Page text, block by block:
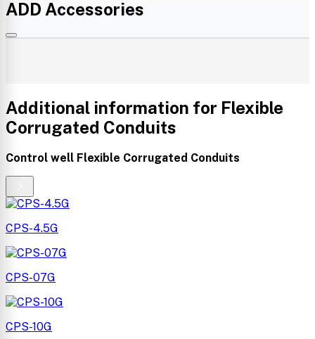
ADD Accessories
Additional information for Flexible
Corrugated Conduits
control well Flexible Corrugated Conduits
CPS-4.5G
CPS-07G
CPS-10G